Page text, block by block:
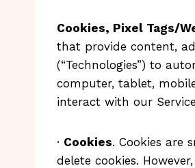
Cookies, Pixel Tags/
that provide content,
(“Technologies”) to
computer, tablet,
interact with our
· Cookies. Cookies are
delete cookies.